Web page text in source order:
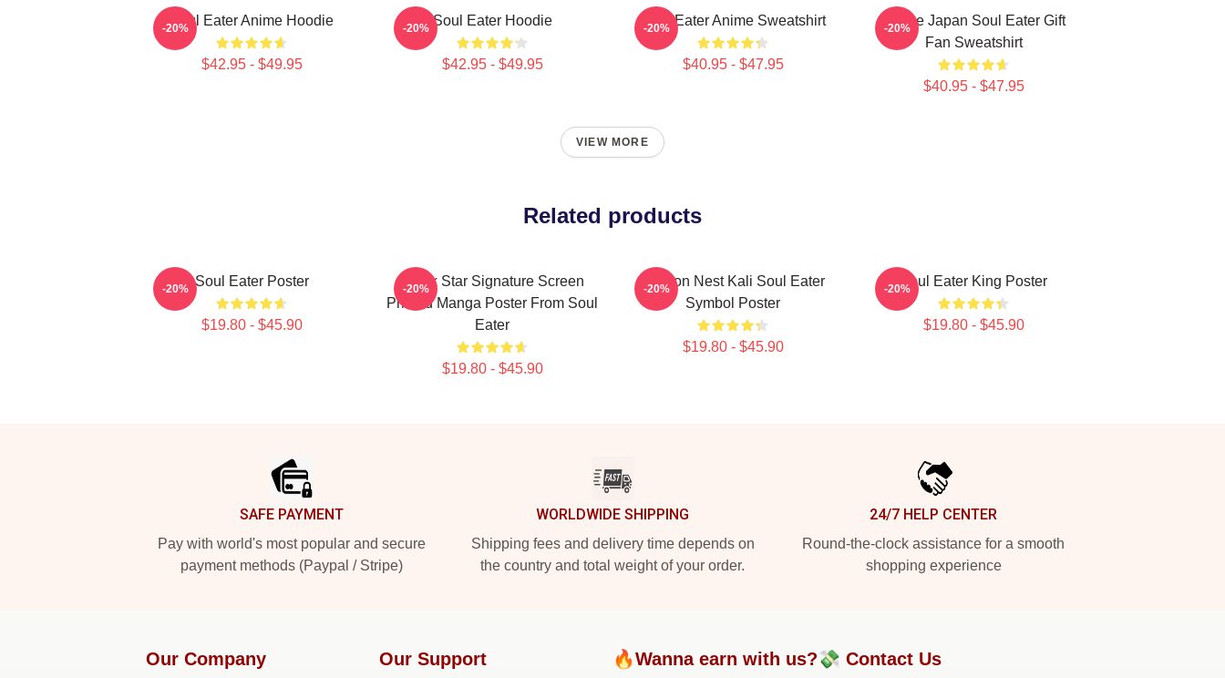
Soul Eater Anime Hoodie
$42.95 - $49.95
-20% Soul Eater Hoodie
$42.95 - $49.95
-20% Soul Eater Anime Sweatshirt
$40.95 - $47.95
-20%
Anime Japan Soul Eater Gift
Fan Sweatshirt
$40.95 - $47.95
-20%
VIEW MORE
Related products
Soul Eater Poster
$19.80 - $45.90
-20%
Black Star Signature Screen
Printed Manga Poster From Soul
Eater
$19.80 - $45.90
-20%
Dragon Nest Kali Soul Eater
Symbol Poster
$19.80 - $45.90
-20% Soul Eater King Poster
$19.80 - $45.90
-20%
SAFE PAYMENT
Pay with world's most popular and secure
payment methods (Paypal / Stripe)
WORLDWIDE SHIPPING
Shipping fees and delivery time depends on
the country and total weight of your order.
24/7 HELP CENTER
Round-the-clock assistance for a smooth
shopping experience
Our Company Our Support 🔥Wanna earn with us?💸 Contact Us